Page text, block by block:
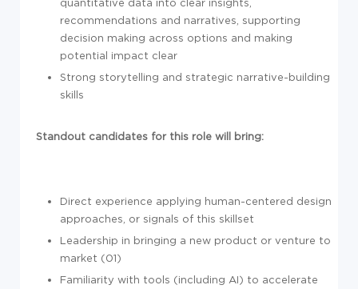
recommendations and narratives, supporting
decision making across options and making
potential impact clear
Strong storytelling and strategic narrative-building
skills
Standout candidates for this role will bring:
Direct experience applying human-centered design
approaches, or signals of this skillset
Leadership in bringing a new product or venture to
market (01)
Familiarity with tools (including AI) to accelerate